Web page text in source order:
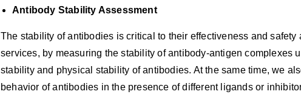
Antibody Stability Assessment
The stability of antibodies is critical to their effectiveness and
services, by measuring the stability of antibody-antigen complexes
stability and physical stability of antibodies. At the same time, we
behavior of antibodies in the presence of different ligands or